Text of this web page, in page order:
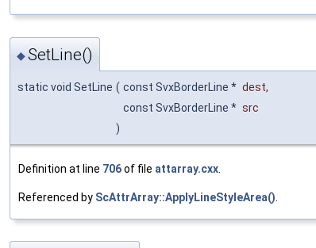
◆SetLine()
static void SetLine ( const SvxBorderLine * dest,
const SvxBorderLine * src
)
Definition at line 706of file attarray.cxx
Referenced by ScAttrArray::ApplyLineStyleArea()